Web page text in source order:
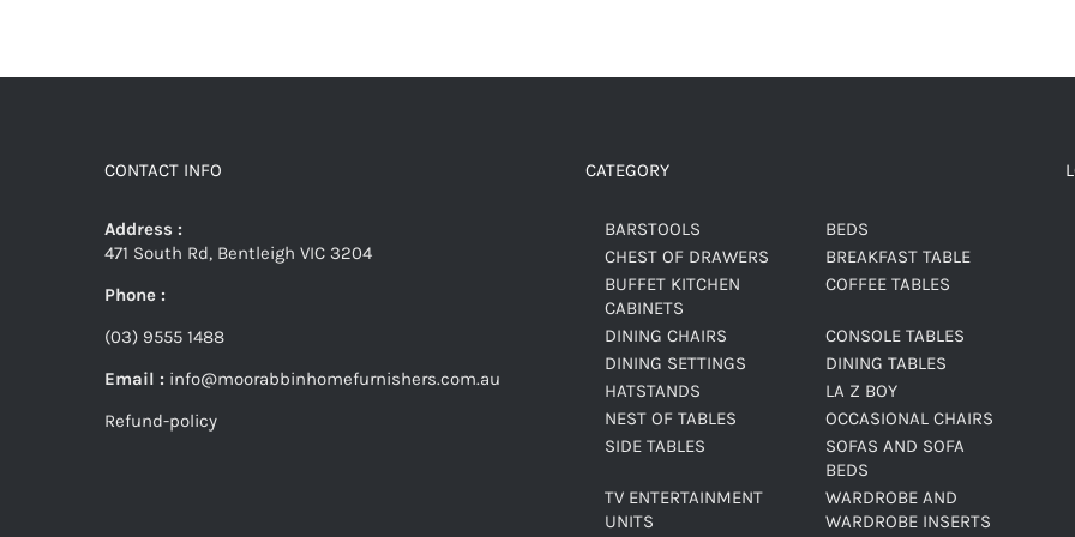
CONTACT INFO
Address :
471 South Rd, Bentleigh VIC 3204
Phone :
(03) 9555 1488
Email : info@moorabbinhomefurnishers.com.au
Refund-policy
CATEGORY
BARSTOOLS
BEDS
CHEST OF DRAWERS
BREAKFAST TABLE
BUFFET KITCHEN
CABINETS
COFFEE TABLES
DINING CHAIRS
CONSOLE TABLES
DINING SETTINGS
DINING TABLES
HATSTANDS
LA Z BOY
NEST OF TABLES
OCCASIONAL CHAIRS
SIDE TABLES
SOFAS AND SOFA
BEDS
TV ENTERTAINMENT
UNITS
WARDROBE AND
WARDROBE INSERTS